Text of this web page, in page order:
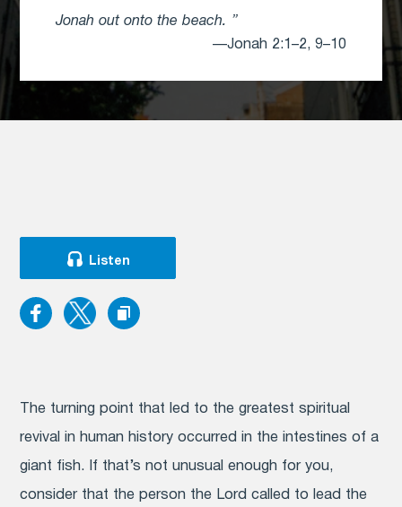
Jonah out onto the beach.
—Jonah 2:1–2, 9–10
Listen
The turning point that led to the greatest spiritual
revival in human history occurred in the intestines of a
giant fish. If that’s not unusual enough for you,
consider that the person the Lord called to lead the